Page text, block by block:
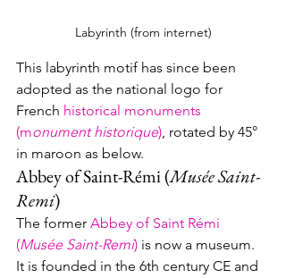
Labyrinth (from internet)
This labyrinth motif has since been
adopted as the national logo for
French historical monuments
(monument historique) , rotated by 45°
in maroon as below.
Abbey of Saint-Rémi (Musée Saint-
Remi)
The former Abbey of Saint Rémi
(Musée Saint-Remi) is now a museum.
It is founded in the 6th century CE and